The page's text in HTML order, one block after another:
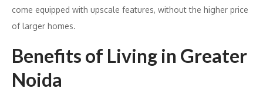
come equipped with upscale features, without the higher price
of larger homes.
Benefits of Living in Greater
Noida